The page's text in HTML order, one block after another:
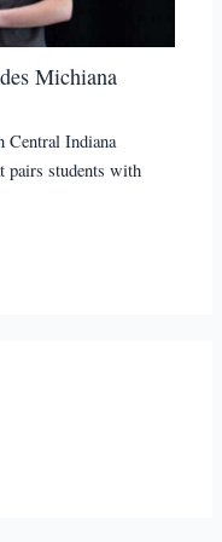
Michiana
Central Indiana
pairs students with